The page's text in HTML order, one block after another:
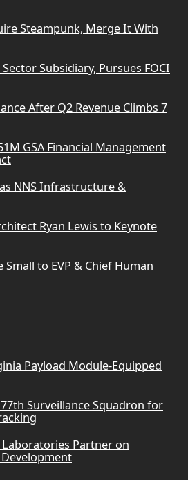
Steampunk, Merge It With
Subsidiary, Pursues FOCI
After Q2 Revenue Climbs 7
GSA Financial Management
NNS Infrastructure &
Ryan Lewis to Keynote
Small to EVP & Chief Human
Payload Module-Equipped
Surveillance Squadron for
Partner on